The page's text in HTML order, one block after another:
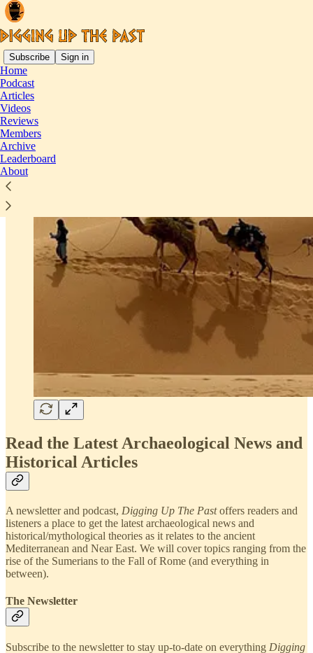
Subscribe Sign in
Home
Podcast
Articles
Videos
Reviews
Members
Archive
Leaderboard
About
Read the Latest Archaeological News and
Historical Articles
A newsletter and podcast, Digging Up The Pastoffers readers and
listeners a place to get the latest archaeological news and
historical/mythological theories as it relates to the ancient
Mediterranean and Near East. We will cover topics ranging from the
rise of the Sumerians to the Fall of Rome (and everything in
between).
The Newsletter
Subscribe to the newsletter to stay up-to-date on everything Digging